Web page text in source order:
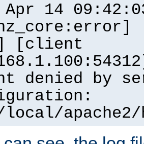
Apr 14
[client
denied by
apache2/